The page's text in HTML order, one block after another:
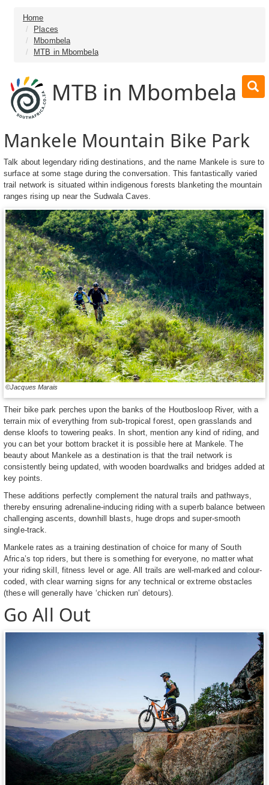
Home
Places
Mbombela
MTB in Mbombela
MTB in Mbombela
Mankele Mountain Bike Park
Talk about legendary riding destinations, and the name Mankele is sure to
surface at some stage during the conversation. This fantastically varied
trail network is situated within indigenous forests blanketing the mountain
ranges rising up near the Sudwala Caves.
©Jacques Marais
Their bike park perches upon the banks of the Houtbosloop River, with a
terrain mix of everything from sub-tropical forest, open grasslands and
dense kloofs to towering peaks. In short, mention any kind of riding, and
you can bet your bottom bracket it is possible here at Mankele. The
beauty about Mankele as a destination is that the trail network is
consistently being updated, with wooden boardwalks and bridges added at
key points.
These additions perfectly complement the natural trails and pathways,
thereby ensuring adrenaline-inducing riding with a superb balance between
challenging ascents, downhill blasts, huge drops and super-smooth
single-track.
Mankele rates as a training destination of choice for many of South
Africa’s top riders, but there is something for everyone, no matter what
your riding skill, fitness level or age. All trails are well-marked and colour-
coded, with clear warning signs for any technical or extreme obstacles
(these will generally have ‘chicken run’ detours).
Go All Out